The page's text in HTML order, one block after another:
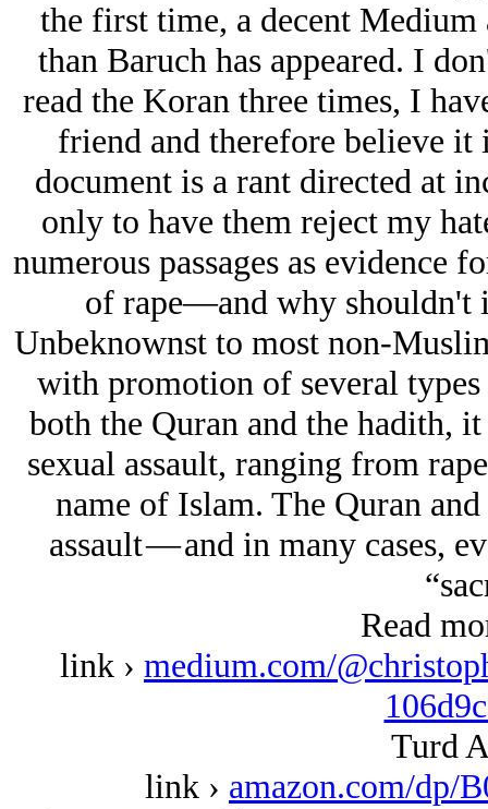
the first time, a decent
than Baruch has appeared. I
read the Koran three times, I
friend and therefore believe it
document is a rant directed at
only to have them reject my
numerous passages as evidence
of rape—and why shouldn't
Unbeknownst to most non-
with promotion of several
both the Quran and the hadith,
sexual assault, ranging from
name of Islam. The Quran
assault — and in many cases,
Read
link › medium.com/
Turd
link › amazon.com/dp/